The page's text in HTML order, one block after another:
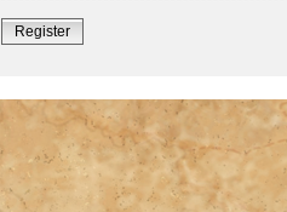
Register